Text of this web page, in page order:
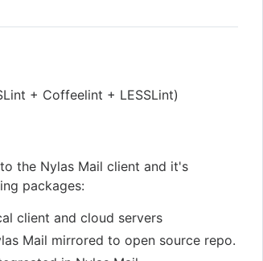
+ Coffeelint + LESSLint)
the Nylas Mail client and it's
packages:
client and cloud servers
Mail mirrored to open source repo.